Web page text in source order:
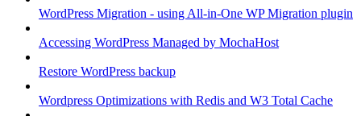
WordPress Migration - using All-in-One WP Migration plugin
Accessing WordPress Managed by MochaHost
Restore WordPress backup
Wordpress Optimizations with Redis and W3 Total Cache